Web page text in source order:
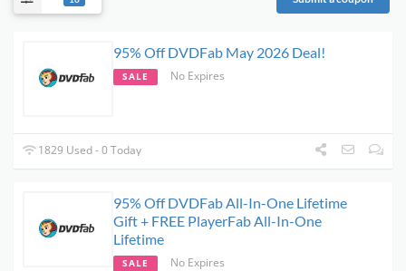
95% Off DVDFab May 2026 Deal!
SALE No Expires
1829 Used - 0 Today
95% Off DVDFab All-In-One Lifetime
Gift + FREE PlayerFab All-In-One
Lifetime
SALE No Expires